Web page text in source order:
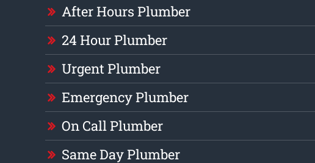
After Hours Plumber
24 Hour Plumber
Urgent Plumber
Emergency Plumber
On Call Plumber
Same Day Plumber